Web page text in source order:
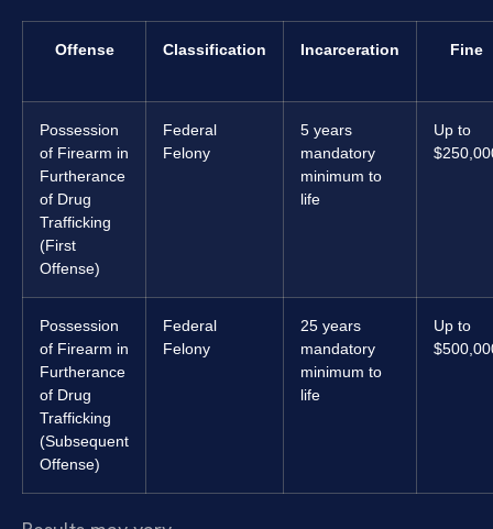
Offense Classification Incarceration Fine
Possession
of Firearm in
Furtherance
of Drug
Trafficking
(First
Offense)
Federal
Felony
5 years
mandatory
minimum to
life
Up to
Possession
of Firearm in
Furtherance
of Drug
Trafficking
(Subsequent
Offense)
Federal
Felony
25 years
mandatory
minimum to
life
Up to